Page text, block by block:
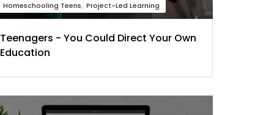
Homeschooling Teens Project-Led Learning
Teenagers - You Could Direct Your Own
Education